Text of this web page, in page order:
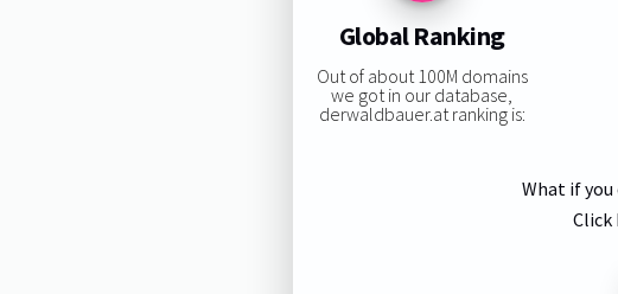
Global Ranking
Out of about 100M domains
we got in our database,
derwaldbauer.at ranking is:
What if
Click